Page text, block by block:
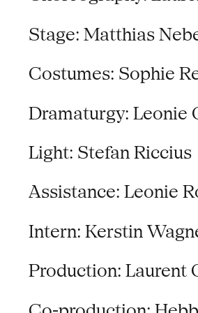
Stage: Matthias
Costumes: Sophie
Dramaturgy: Leonie
Light: Stefan Riccius
Assistance: Leonie
Intern: Kerstin
Production: Laurent